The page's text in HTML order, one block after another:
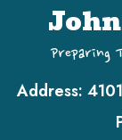
Preparing
Address: